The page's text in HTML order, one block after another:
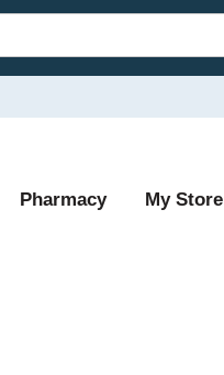
Pharmacy My Store